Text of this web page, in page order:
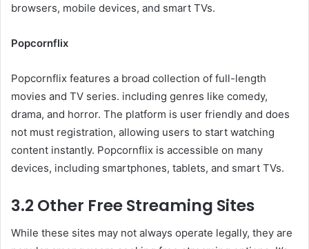
browsers, mobile devices, and smart TVs.
Popcornflix
Popcornflix features a broad collection of full-length
movies and TV series. including genres like comedy,
drama, and horror. The platform is user friendly and does
not must registration, allowing users to start watching
content instantly. Popcornflix is accessible on many
devices, including smartphones, tablets, and smart TVs.
3.2 Other Free Streaming Sites
While these sites may not always operate legally, they are